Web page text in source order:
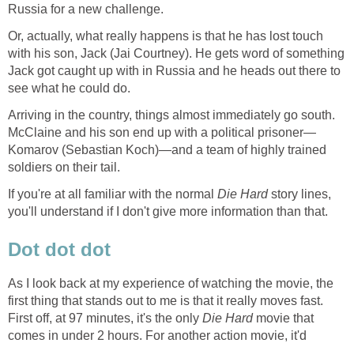
Russia for a new challenge.
Or, actually, what really happens is that he has lost touch
with his son, Jack (Jai Courtney). He gets word of something
Jack got caught up with in Russia and he heads out there to
see what he could do.
Arriving in the country, things almost immediately go south.
McClaine and his son end up with a political prisoner—
Komarov (Sebastian Koch)—and a team of highly trained
soldiers on their tail.
If you're at all familiar with the normal Die Hardstory lines,
you'll understand if I don't give more information than that.
Dot dot dot
As I look back at my experience of watching the movie, the
first thing that stands out to me is that it really moves fast.
First off, at 97 minutes, it's the only Die Hardmovie that
comes in under 2 hours. For another action movie, it'd